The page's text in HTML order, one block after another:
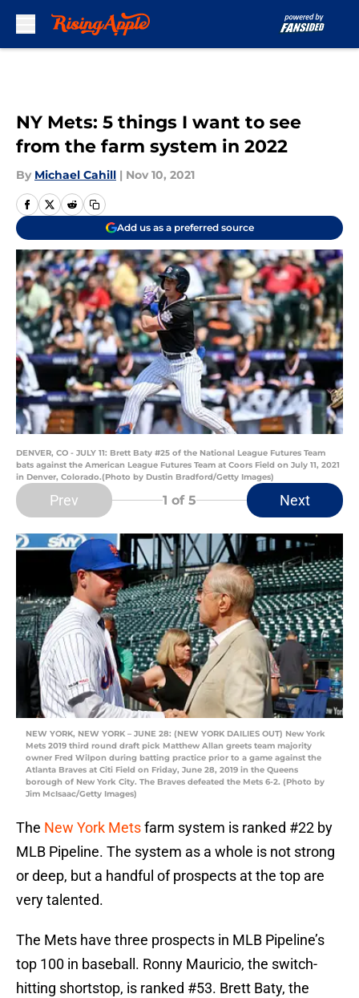
NY Mets: 5 things I want to see
from the farm system in 2022
By Michael Cahill | Nov 10, 2021
Add us as a preferred source
DENVER, CO - JULY 11: Brett Baty #25 of the National League Futures Team
bats against the American League Futures Team at Coors Field on July 11, 2021
in Denver, Colorado.(Photo by Dustin Bradford/Getty Images)
Prev 1 of 5 Next
NEW YORK, NEW YORK – JUNE 28: (NEW YORK DAILIES OUT) New York
Mets 2019 third round draft pick Matthew Allan greets team majority
owner Fred Wilpon during batting practice prior to a game against the
Atlanta Braves at Citi Field on Friday, June 28, 2019 in the Queens
borough of New York City. The Braves defeated the Mets 6-2. (Photo by
Jim McIsaac/Getty Images)
The New York Metsfarm system is ranked #22 by
MLB Pipeline. The system as a whole is not strong
or deep, but a handful of prospects at the top are
very talented.
The Mets have three prospects in MLB Pipeline’s
top 100 in baseball. Ronny Mauricio, the switch-
hitting shortstop, is ranked #53. Brett Baty, the